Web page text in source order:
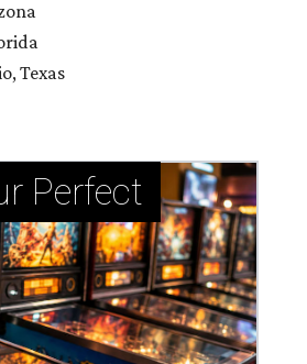
animals at this pinball
rehabilitated bald eagle
injury